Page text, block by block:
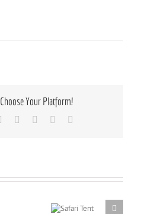
Your Platform!
LinkedIn
TumblrPinterest